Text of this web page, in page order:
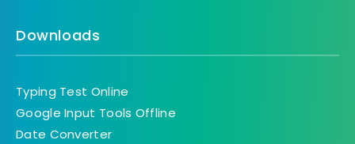
Downloads
Typing Test Online
Google Input Tools Offline
Date Converter